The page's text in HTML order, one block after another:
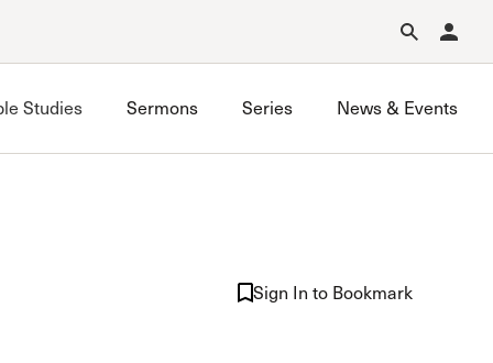
Forgot Password?
Studies
Grace on Campus USC
Sermons Series News & Events
Sign In to Bookmark